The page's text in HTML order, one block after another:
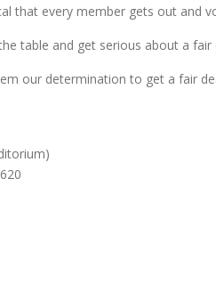
that every member gets out and
table and get serious about a fair
our determination to get a fair